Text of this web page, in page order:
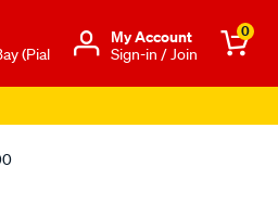
(Pial
Μy Account
Sign-in / Join
0